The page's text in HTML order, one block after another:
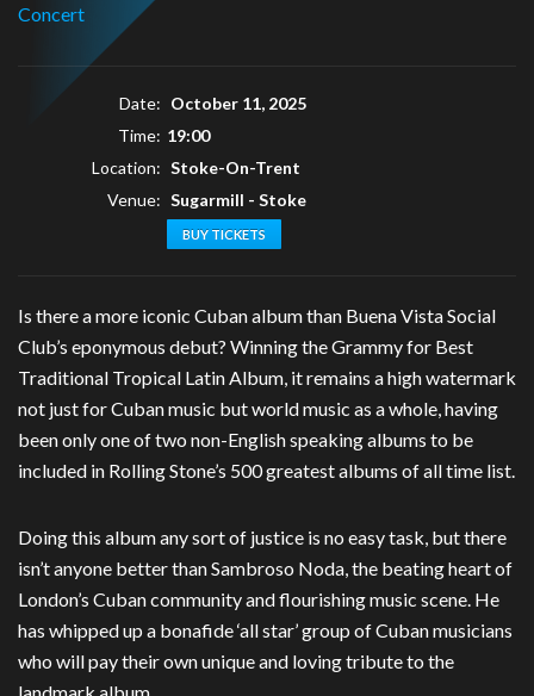
Concert
Date: October 11, 2025
Time: 19:00
Location: Stoke-On-Trent
Venue: Sugarmill - Stoke
BUY TICKETS
Is there a more iconic Cuban album than Buena Vista Social
Club’s eponymous debut? Winning the Grammy for Best
Traditional Tropical Latin Album, it remains a high watermark
not just for Cuban music but world music as a whole, having
been only one of two non-English speaking albums to be
included in Rolling Stone’s 500 greatest albums of all time list.
Doing this album any sort of justice is no easy task, but there
isn’t anyone better than Sambroso Noda, the beating heart of
London’s Cuban community and flourishing music scene. He
has whipped up a bonafide ‘all star’ group of Cuban musicians
who will pay their own unique and loving tribute to the